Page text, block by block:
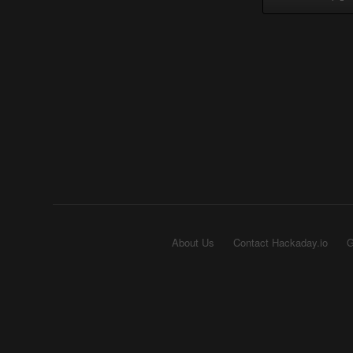
About Us Contact Hackaday.io